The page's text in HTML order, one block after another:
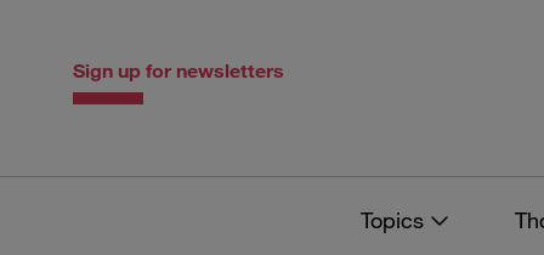
Sign up for newsletters
Topics